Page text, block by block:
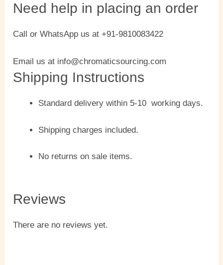
Need help in placing an order
Call or WhatsApp us at +91-9810083422
Email us at info@chromaticsourcing.com
Shipping Instructions
Standard delivery within 5-10 working days.
Shipping charges included.
No returns on sale items.
Reviews
There are no reviews yet.